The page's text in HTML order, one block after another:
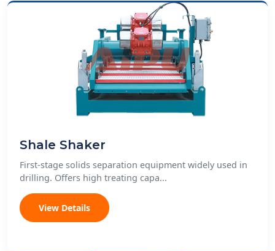
Shale Shaker
First-stage solids separation equipment widely used in
drilling. Offers high treating capa...
View Details